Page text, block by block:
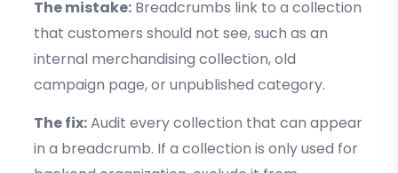
The mistake: Breadcrumbs link to a collection
that customers should not see, such as an
internal merchandising collection, old
campaign page, or unpublished category.
The fix:Audit every collection that can appear
in a breadcrumb. If a collection is only used for